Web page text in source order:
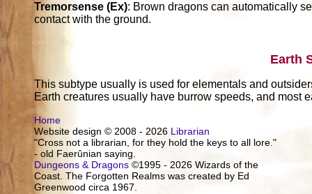
Tremorsense (Ex): Brown dragons can automatically
contact with the ground.
Earth
This subtype usually is used for elementals and
Earth creatures usually have burrow speeds, and most
Home
Website design © 2008 - 2026 Librarian
"Cross not a librarian, for they hold the keys to all lore."
- old Faerûnian saying.
Dungeons & Dragons ©1995 - 2026 Wizards of the
Coast. The Forgotten Realms was created by Ed
Greenwood circa 1967.